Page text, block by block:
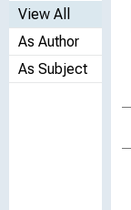
View All
As Author
As Subject